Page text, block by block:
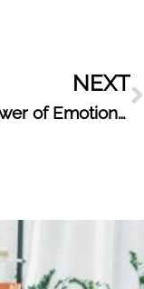
NEXT
The Power of Emotional Intelligence at Work